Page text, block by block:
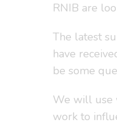
RNIB are
The latest
have
be some
We will use
work to